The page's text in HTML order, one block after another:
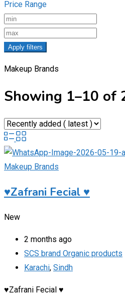
Price Range
Apply filters
Makeup Brands
Showing 1–10 of
Makeup Brands
♥️Zafrani Fecial ♥️
New
2 months ago
SCS brand Organic products
Karachi, Sindh
♥️Zafrani Fecial ♥️